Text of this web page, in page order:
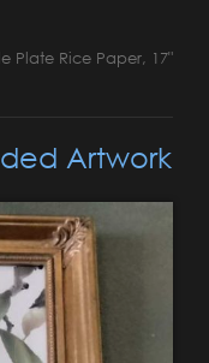
Plate Rice Paper, 17"
Artwork